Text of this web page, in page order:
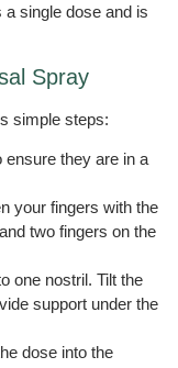
single dose and is
Spray
simple steps:
ensure they are in a
your fingers with the
two fingers on the
one nostril. Tilt the
support under the
dose into the